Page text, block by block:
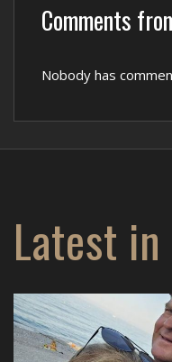
Comments
Nobody has
Latest in